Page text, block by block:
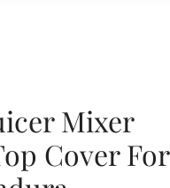
Mixer
Cover For